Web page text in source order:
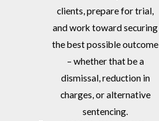
clients, prepare for trial,
and work toward securing
the best possible outcome
– whether that be a
dismissal, reduction in
charges, or alternative
sentencing.